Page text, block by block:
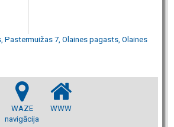
Pastermuižas 7, Olaines pagasts, Olaines
WAZE
navigācija
WWW